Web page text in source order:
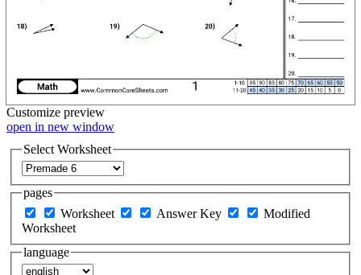
Customize preview
open in new window
Select Worksheet
pages
Worksheet
Answer Key
Modified
Worksheet
language